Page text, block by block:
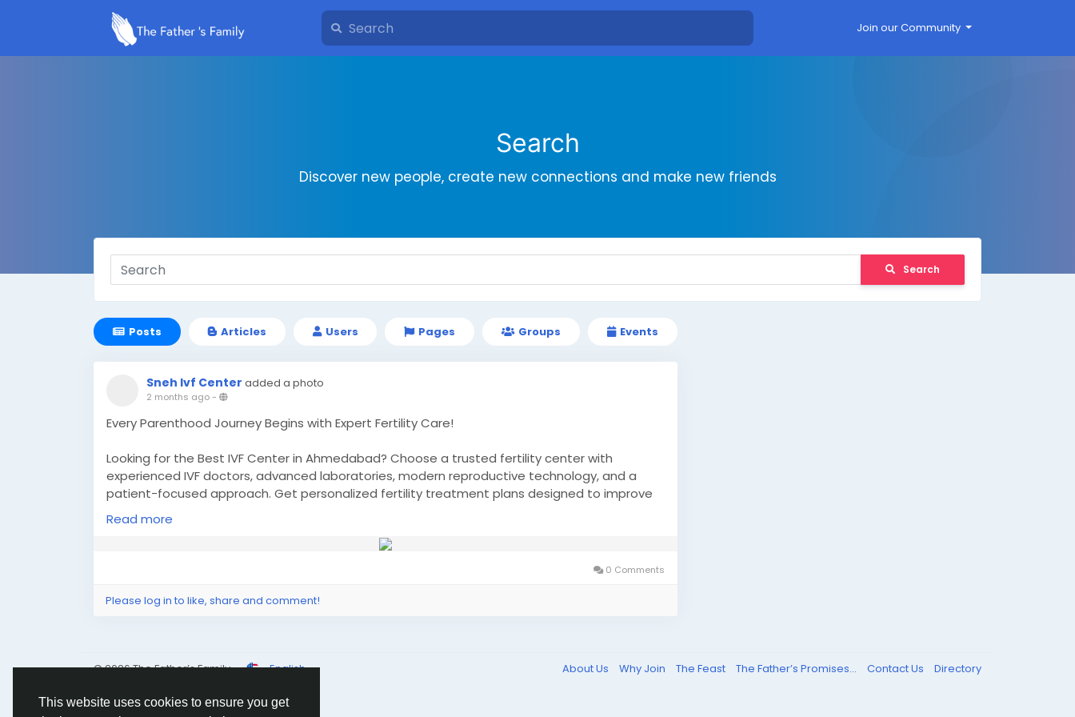
This website uses cookies to ensure you get
Join our Community
Search
Discover new people, create new connections and make new friends
Search
Posts Articles Users Pages Groups Events
Sneh Ivf Center added a photo
2 months ago-
Every Parenthood Journey Begins with Expert Fertility Care!
Looking for the Best IVF Center in Ahmedabad? Choose a trusted fertility center with
experienced IVF doctors, advanced laboratories, modern reproductive technology, and a
patient-focused approach. Get personalized fertility treatment plans designed to improve
your chances of a successful pregnancy and help you move closer to your dream of
becoming parents.
✔ Advanced IVF Technology & Modern Labs
reproductive solutions.
Read more
0 Comments
Please log in to like, share and comment!
© 2026 The Father’s Family English About Us Why Join The Feast The Father’s Promises... Contact Us Directory